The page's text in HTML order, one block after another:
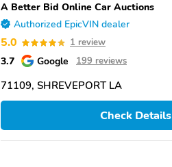
A Better Bid Online Car Auctions
Authorized EpicVIN dealer
5.0 1 review
3.7 Google 199 reviews
71109, SHREVEPORT LA
Check Details